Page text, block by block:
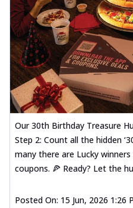
Our 30th Birthday Treasure
Step 2: Count all the hidden
many there are Lucky winners
coupons. 🍕 Ready? Let the
Posted On: 15 Jun, 2026 1:26